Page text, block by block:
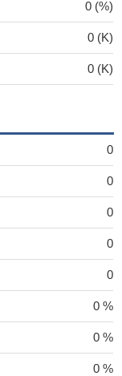
0 (%)
0 (K)
0 (K)
0
0
0
0
0
0 %
0 %
0 %